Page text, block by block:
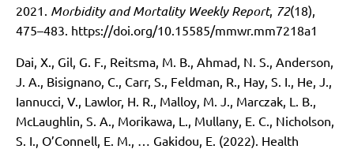
2021. Morbidity and Mortality Weekly Report, 72(18),
475–483. https://doi.org/10.15585/mmwr.mm7218a1
Dai, X., Gil, G. F., Reitsma, M. B., Ahmad, N. S., Anderson,
J. A., Bisignano, C., Carr, S., Feldman, R., Hay, S. I., He, J.,
Iannucci, V., Lawlor, H. R., Malloy, M. J., Marczak, L. B.,
McLaughlin, S. A., Morikawa, L., Mullany, E. C., Nicholson,
S. I., O’Connell, E. M., … Gakidou, E. (2022). Health